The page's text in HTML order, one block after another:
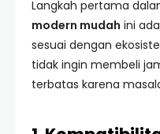
Langkah pertama
modern mudah ini
sesuai dengan
tidak ingin membeli
terbatas karena